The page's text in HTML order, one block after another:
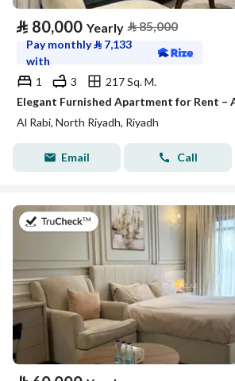
⃁ 80,000 Yearly ⃁85,000
Pay monthly⃁ 7,133
with
1
3
217 Sq. M.
Elegant Furnished Apartment for Rent –
Al Rabi, North Riyadh, Riyadh
Email Call
on 27th of July 2026